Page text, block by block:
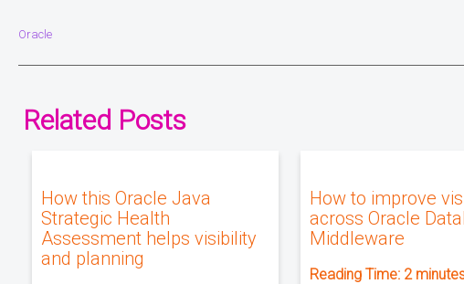
Oracle
Related Posts
How this Oracle Java
Strategic Health
Assessment helps visibility
and planning
How to improve
across Oracle
Middleware
Reading Time: 2